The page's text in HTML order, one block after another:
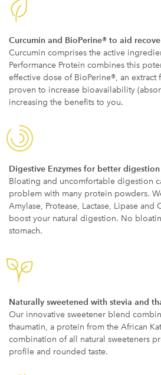
Curcumin and BioPerine® to aid
Curcumin comprises the active
Performance Protein combines this
effective dose of BioPerine®, an
proven to increase bioavailability
increasing the benefits to you.
Digestive Enzymes for better digestion
Bloating and uncomfortable digestion
problem with many protein powders.
Amylase, Protease, Lactase, Lipase and
boost your natural digestion. No
stomach.
Naturally sweetened with stevia and
Our innovative sweetener blend
thaumatin, a protein from the African
combination of all natural sweeteners
profile and rounded taste.